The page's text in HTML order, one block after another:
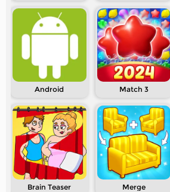
Android Match 3
Brain Teaser Merge